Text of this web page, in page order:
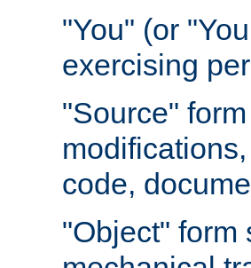
"You" (or
exercising
"Source"
code,
"Object" form